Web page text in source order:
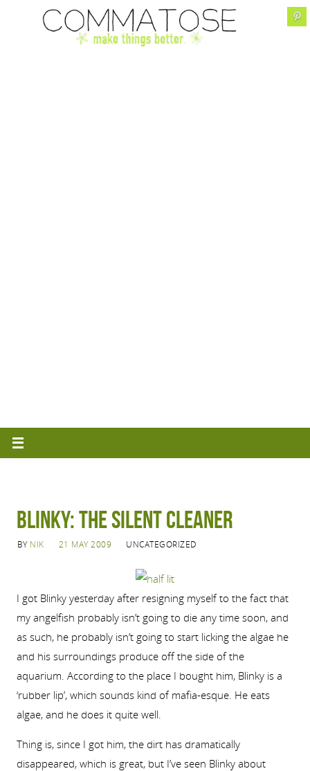
Blinky: The Silent Cleaner
BY NIK 21 MAY 2009 UNCATEGORIZED
I got Blinky yesterday after resigning myself to the fact that
my angelfish probably isn’t going to die any time soon, and
as such, he probably isn’t going to start licking the algae he
and his surroundings produce off the side of the
aquarium. According to the place I bought him, Blinky is a
‘rubber lip’, which sounds kind of mafia-esque. He eats
algae, and he does it quite well.
Thing is, since I got him, the dirt has dramatically
disappeared, which is great, but I’ve seen Blinky about